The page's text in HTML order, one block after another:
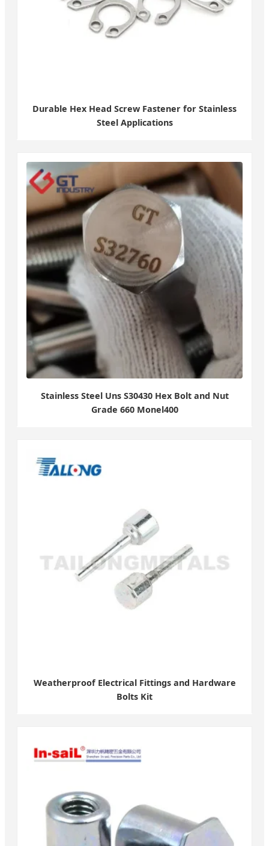
Durable Hex Head Screw Fastener for Stainless
Steel Applications
Stainless Steel Uns S30430 Hex Bolt and Nut
Grade 660 Monel400
Weatherproof Electrical Fittings and Hardware
Bolts Kit